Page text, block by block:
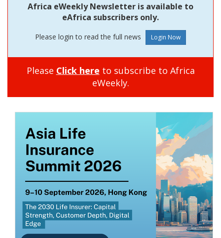
Africa eWeekly Newsletter is available to
eAfrica subscribers only.
Please login to read the full news
Please Click here to subscribe to Africa
eWeekly.